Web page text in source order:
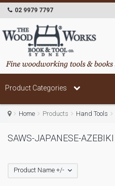
02 9979 7797
Product Categories
Home Products Hand Tools
SAWS-JAPANESE-AZEBIKI
Product Name +/-